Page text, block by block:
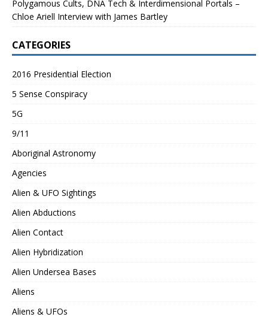
Polygamous Cults, DNA Tech & Interdimensional Portals –
Chloe Ariell Interview with James Bartley
CATEGORIES
2016 Presidential Election
5 Sense Conspiracy
5G
9/11
Aboriginal Astronomy
Agencies
Alien & UFO Sightings
Alien Abductions
Alien Contact
Alien Hybridization
Alien Undersea Bases
Aliens
Aliens & UFOs